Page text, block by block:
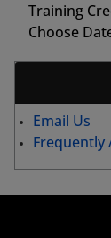
Training
Choose
Email Us
Frequently